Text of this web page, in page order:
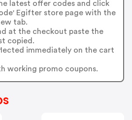
latest offer codes and click
Egifter store page with the
tab.
at the checkout paste the
copied.
immediately on the cart
working promo coupons.